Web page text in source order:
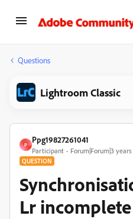
Questions
Lightroom Classic
P
Ppg19827261041
Participant Forum|Forum|3
QUESTION
Lr